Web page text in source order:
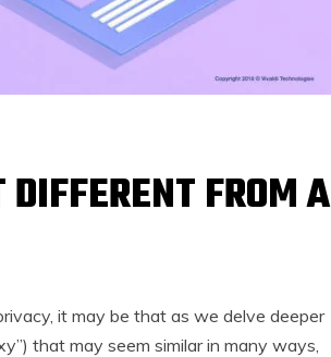
FROM A
it may be that as we delve deeper
that may seem similar in many ways,